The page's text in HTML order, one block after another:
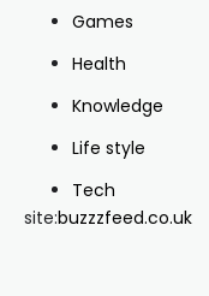
Games
Health
Knowledge
Life style
Tech
site:buzzzfeed.co.uk